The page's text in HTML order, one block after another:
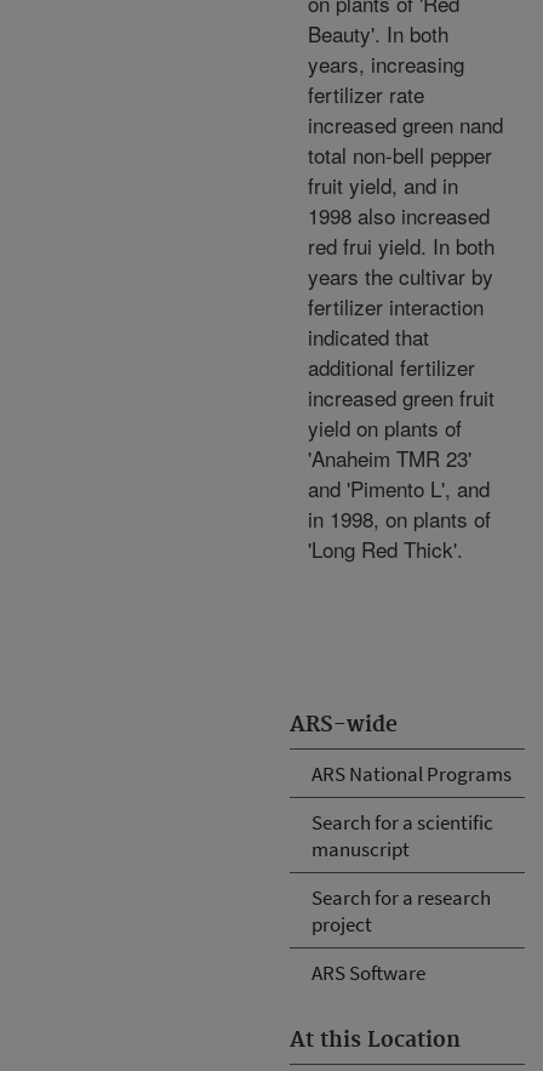
ARS-wide
ARS National Programs
Search for a scientific
manuscript
Search for a research
project
ARS Software
At this Location
Beauty'. In both
years, increasing
fertilizer rate
increased green nand
total non-bell pepper
fruit yield, and in
1998 also increased
red frui yield. In both
years the cultivar by
fertilizer interaction
indicated that
additional fertilizer
increased green fruit
yield on plants of
'Anaheim TMR 23'
and 'Pimento L', and
in 1998, on plants of
'Long Red Thick'.